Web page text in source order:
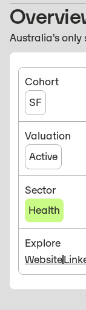
Australia’s
Cohort
SF
Valuation
Active
Sector
Health
Explore
Website